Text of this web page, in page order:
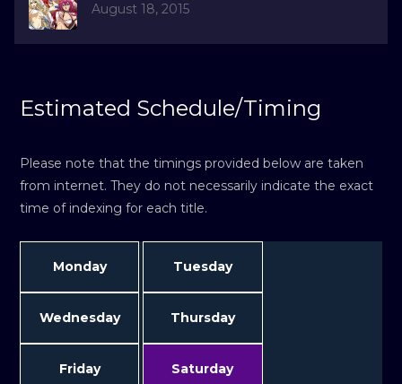
August 18, 2015
Estimated Schedule/Timing
Please note that the timings provided below are taken
from internet. They do not necessarily indicate the exact
time of indexing for each title.
Monday Tuesday
Wednesday Thursday
Friday Saturday